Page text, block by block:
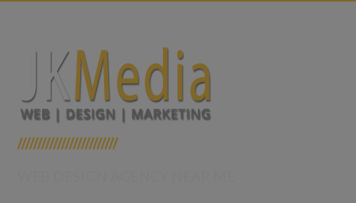
/////////////////////////